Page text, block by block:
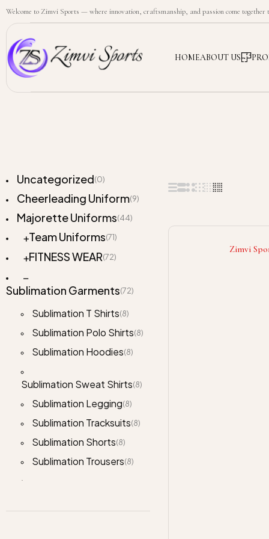
Welcome to Zimvi Sports — where innovation, craftsmanship, and passion come
HOMEABOUT US
Uncategorized(0)
Cheerleading Uniform(9)
Majorette Uniforms(44)
Team Uniforms(71)
FITNESS WEAR(72)
Sublimation Garments(72)
Sublimation T Shirts(8)
Sublimation Polo Shirts(8)
Sublimation Hoodies(8)
Sublimation Sweat Shirts(8)
Sublimation Legging(8)
Sublimation Tracksuits(8)
Sublimation Shorts(8)
Sublimation Trousers(8)
Zimvi